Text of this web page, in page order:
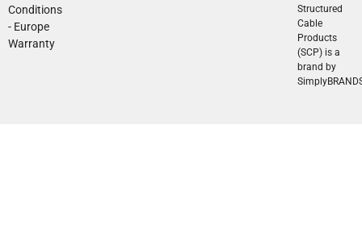
Conditions
- Europe
Warranty
Structured
Cable
Products
(SCP) is a
brand by